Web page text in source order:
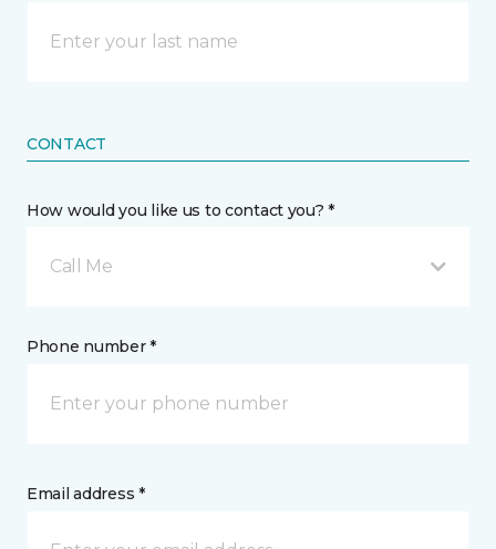
CONTACT
How would you like us to contact you? *
Call Me
Phone number *
Email address *